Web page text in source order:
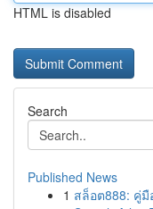
HTML is disabled
Search
Published News
1 สล็อต888: คู่